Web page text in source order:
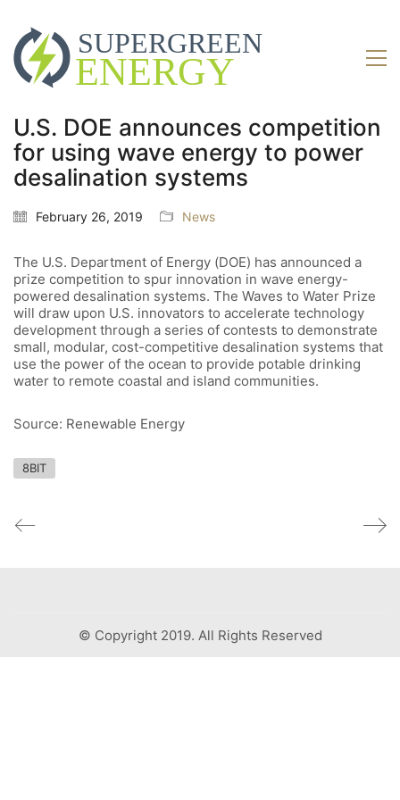
U.S. DOE announces competition
for using wave energy to power
desalination systems
February 26, 2019 News
The U.S. Department of Energy (DOE) has announced a
prize competition to spur innovation in wave energy-
powered desalination systems. The Waves to Water Prize
will draw upon U.S. innovators to accelerate technology
development through a series of contests to demonstrate
small, modular, cost-competitive desalination systems that
use the power of the ocean to provide potable drinking
water to remote coastal and island communities.
Source: Renewable Energy
8BIT
© Copyright 2019. All Rights Reserved